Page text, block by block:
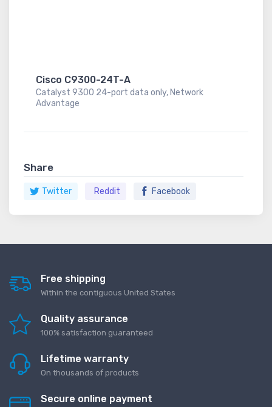
Cisco C9300-24T-A
Catalyst 9300 24-port data only, Network
Advantage
Share
Twitter Reddit Facebook
Free shipping
Within the contiguous United States
Quality assurance
100% satisfaction guaranteed
Lifetime warranty
On thousands of products
Secure online payment